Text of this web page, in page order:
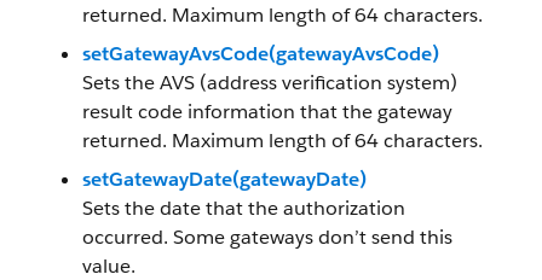
returned. Maximum length of 64 characters.
setGatewayAvsCode(gatewayAvsCode)
Sets the AVS (address verification system)
result code information that the gateway
returned. Maximum length of 64 characters.
setGatewayDate(gatewayDate)
Sets the date that the authorization
occurred. Some gateways don’t send this
value.